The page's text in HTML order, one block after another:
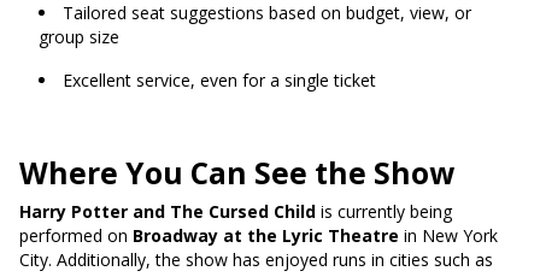
Tailored seat suggestions based on budget, view, or
group size
Excellent service, even for a single ticket
Where You Can See the Show
Harry Potter and The Cursed Child is currently being
performed on Broadway at the Lyric Theatre in New York
City. Additionally, the show has enjoyed runs in cities such as